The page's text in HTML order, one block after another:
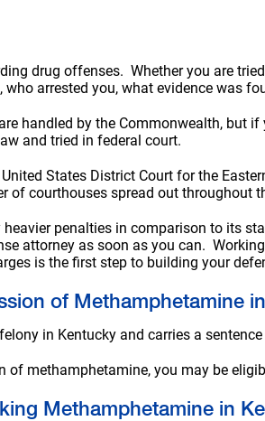
drug offenses. Whether you are
arrested you, what evidence was
handled by the Commonwealth, but
and tried in federal court.
States District Court for the
of courthouses spread out throughout
penalties in comparison to its
attorney as soon as you can.
is the first step to building your
of Methamphetamine
in Kentucky and carries a
methamphetamine, you may be
Methamphetamine in